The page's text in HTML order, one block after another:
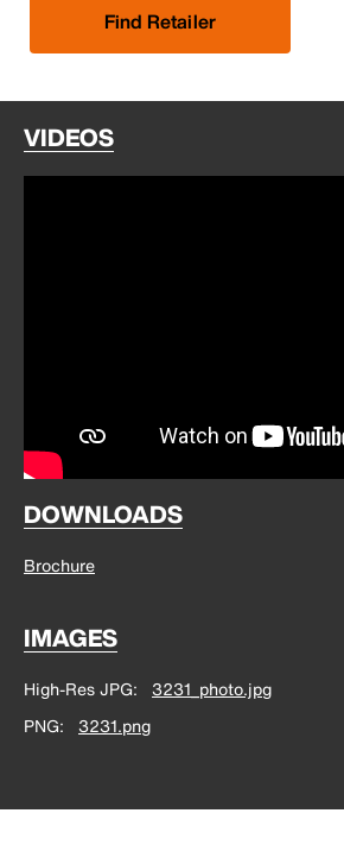
Find Retailer
VIDEOS
DOWNLOADS
Brochure
IMAGES
High-Res JPG
3231_photo.jpg
PNG
3231.png